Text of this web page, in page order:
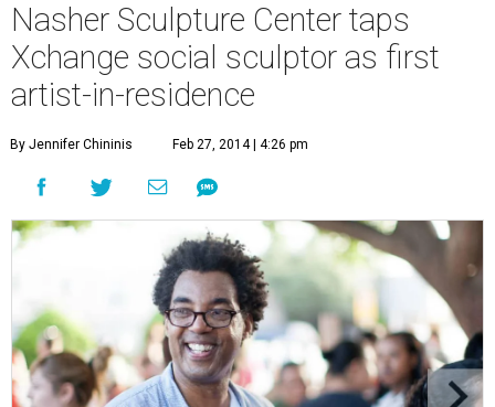
Nasher Sculpture Center taps
Xchange social sculptor as first
artist-in-residence
By Jennifer Chininis Feb 27, 2014 | 4:26 pm